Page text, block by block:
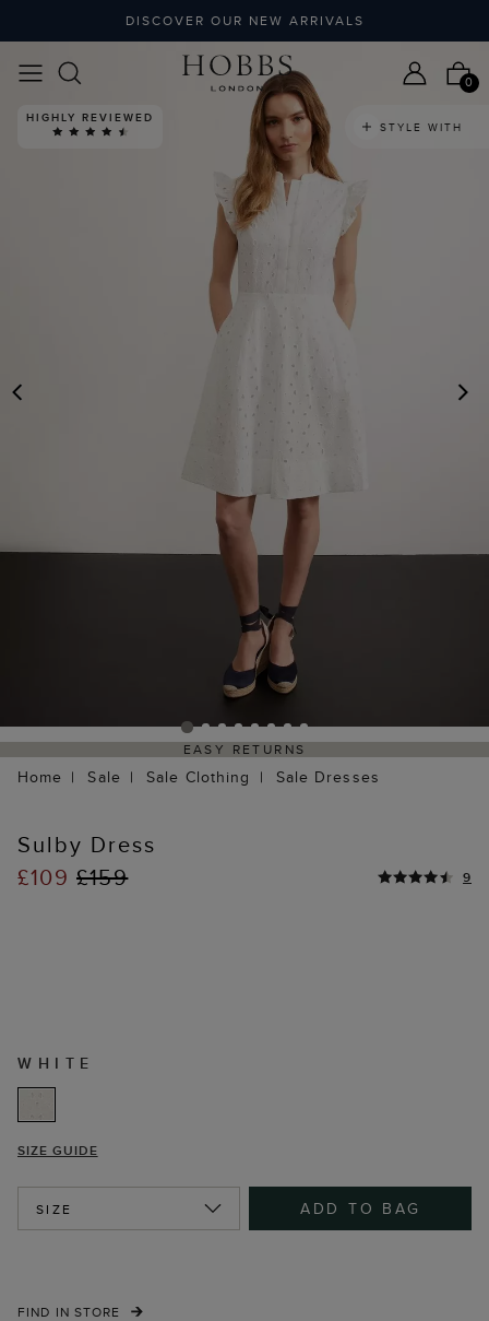
DISCOVER OUR NEW ARRIVALS
0
HIGHLY REVIEWED
STYLE WITH
EASY RETURNS
Home Sale Sale Clothing Sale Dresses
Sulby Dress
£109 £159 9
WHITE
SIZE GUIDE
SIZE ADD TO BAG
FIND IN STORE